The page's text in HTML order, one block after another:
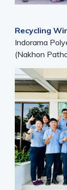
Recycling
Indorama
(Nakhon